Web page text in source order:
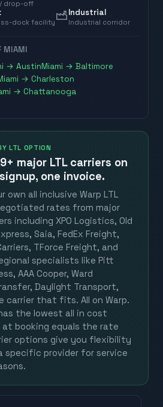
drop-off
dock facility
Industrial
Industrial corridor
MIAMI
→AustinMiami →Baltimore
→Charleston
→Chattanooga
LTL OPTION
9+ major LTL carriers on
one invoice.
own all inclusive Warp LTL
rates from major
including XPO Logistics, Old
Saia, FedEx Freight,
TForce Freight, and
specialists like Pitt
AAA Cooper, Ward
Daylight Transport,
carrier that fits. All on Warp.
the lowest all in cost
booking equals the rate
options give you flexibility
specific provider for service